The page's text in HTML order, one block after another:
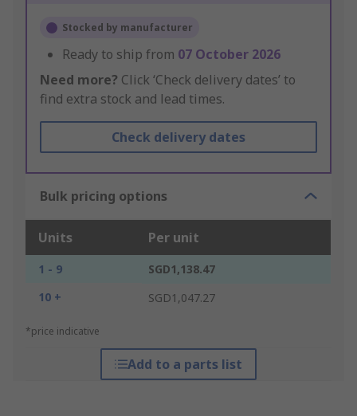
Stocked by manufacturer
Ready to ship from 07 October 2026
Need more? Click ‘Check delivery dates’ to
find extra stock and lead times.
Check delivery dates
Bulk pricing options
Units Per unit
1 - 9
SGD1,138.47
10 +
SGD1,047.27
*price indicative
Add to a parts list